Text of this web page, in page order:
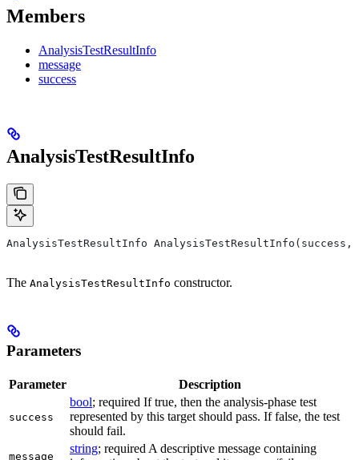
Members
AnalysisTestResultInfo
message
success
AnalysisTestResultInfo
AnalysisTestResultInfo AnalysisTestResultInfo(success,
The AnalysisTestResultInfo constructor.
Parameters
Parameter Description
success
bool; required If true, then the analysis-phase test
represented by this target should pass. If false, the test
should fail.
message
string; required A descriptive message containing